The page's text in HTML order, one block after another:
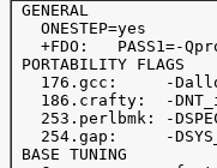
GENERAL
   ONESTEP=yes
+FDO:   PASS1=-
PORTABILITY FLAGS
176.gcc:     -
186.crafty:  -
253.perlbmk: -
254.gap:     -
BASE TUNING